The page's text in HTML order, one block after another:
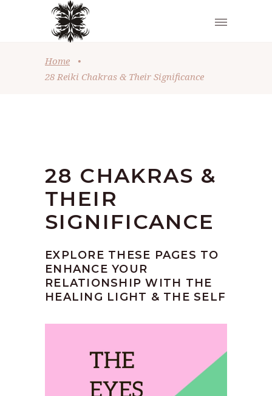
Home
•
28 Reiki Chakras & Their Significance
28 CHAKRAS &
THEIR
SIGNIFICANCE
EXPLORE THESE PAGES TO
ENHANCE YOUR
RELATIONSHIP WITH THE
HEALING LIGHT & THE SELF
February 1, 2020